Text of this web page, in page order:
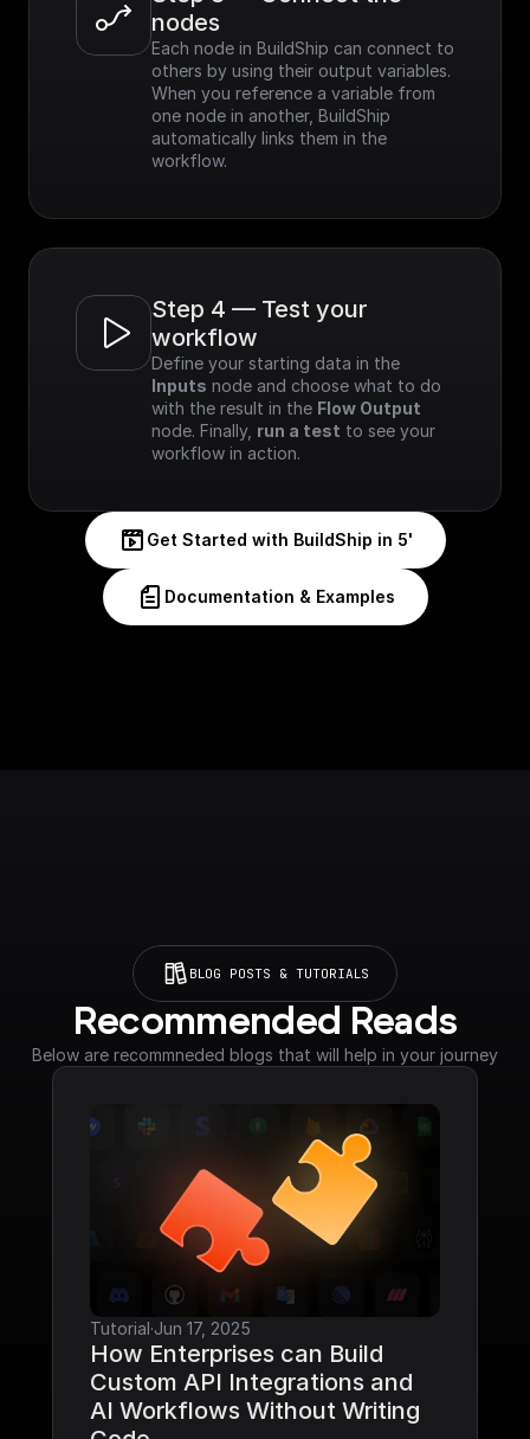
nodes
Each node in BuildShip can connect to
others by using their output variables.
When you reference a variable from
one node in another, BuildShip
automatically links them in the
workflow.
Step 4 — Test your
workflow
Inputs node and choose what to do
with the result in the Flow Output
node. Finally, run a test to see your
workflow in action.
Get Started with BuildShip in 5'
Documentation & Examples
BLOG POSTS & TUTORIALS
Recommended Reads
Below are recommneded blogs that will help in your journey
Tutorial·Jun 17, 2025
How Enterprises can Build
Custom API Integrations and
AI Workflows Without Writing